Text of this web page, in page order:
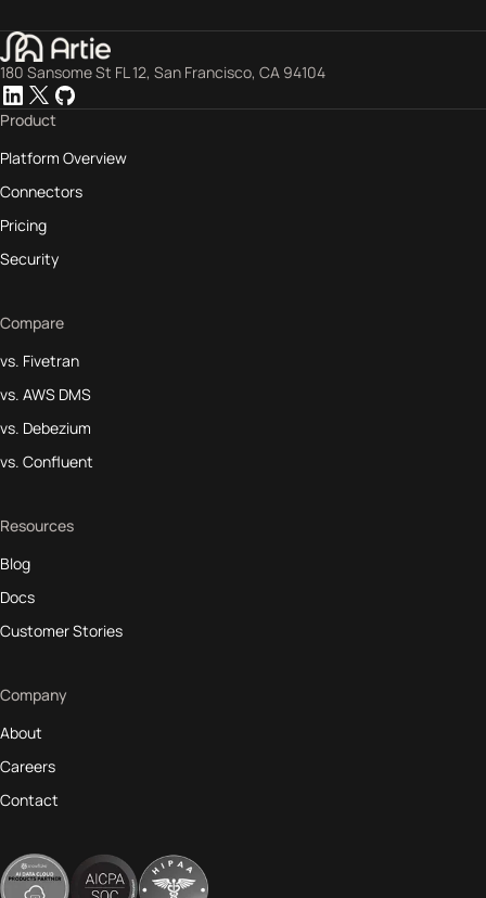
180 Sansome St FL 12, San Francisco, CA 94104
Product
Platform Overview
Connectors
Pricing
Security
Compare
vs. Fivetran
vs. AWS DMS
vs. Debezium
vs. Confluent
Resources
Blog
Docs
Customer Stories
Company
About
Careers
Contact